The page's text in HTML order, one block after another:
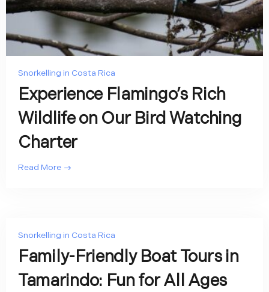
Snorkelling in Costa Rica
Experience Flamingo’s Rich
Wildlife on Our Bird Watching
Charter
Read More
Snorkelling in Costa Rica
Family-Friendly Boat Tours in
Tamarindo: Fun for All Ages